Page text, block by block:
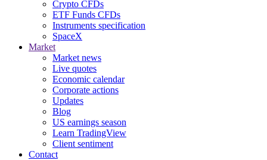
Crypto CFDs
ETF Funds CFDs
Instruments specification
SpaceX
Market
Market news
Live quotes
Economic calendar
Corporate actions
Updates
Blog
US earnings season
Learn TradingView
Client sentiment
Contact